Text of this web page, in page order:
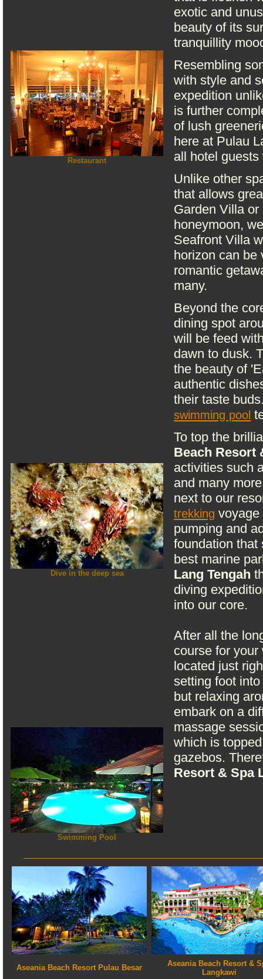
exotic and
beauty of its
tranquillity
Resembling
with style and
expedition
is further
of lush
here at Pulau
all hotel
Unlike other
that allows
Garden Villa
honeymoon,
Seafront Villa
horizon can be
romantic
many.
Beyond the
dining spot
will be feed
dawn to dusk.
the beauty of
authentic
their taste
swimming pool
To top the
Beach Resort
activities such
and many
next to our
trekking voyage
pumping and
foundation that
best marine
Lang Tengah
diving
into our core.
After all the
course for
located just
setting foot
but relaxing
embark on a
massage
which is
gazebos.
Resort & Spa
Restaurant
Dive in the deep sea
Swimming Pool
Aseania Beach Resort Pulau Besar
Aseania Beach Resort &
Langkawi